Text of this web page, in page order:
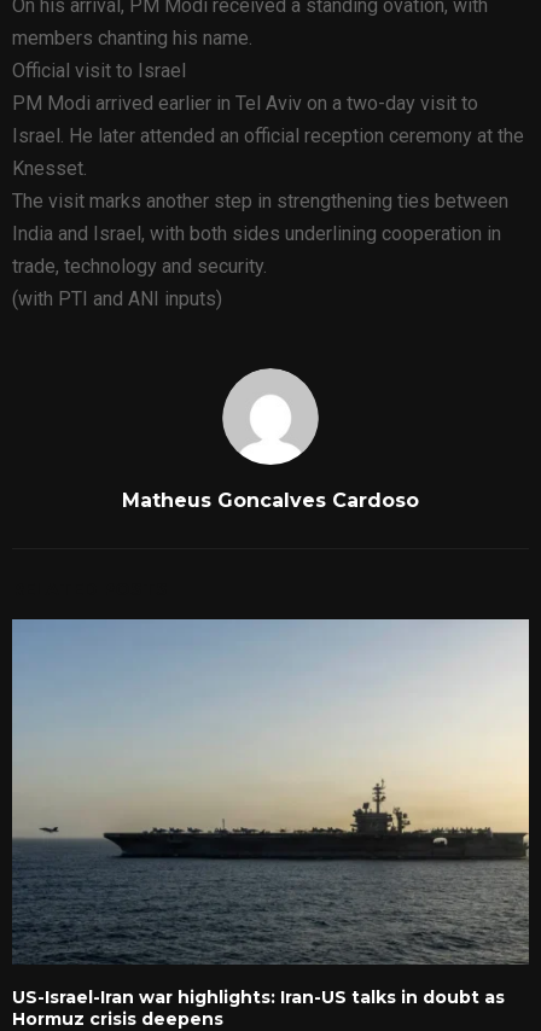
On his arrival, PM Modi received a standing ovation, with
members chanting his name.
Official visit to Israel
PM Modi arrived earlier in Tel Aviv on a two-day visit to
Israel. He later attended an official reception ceremony at the
Knesset.
The visit marks another step in strengthening ties between
India and Israel, with both sides underlining cooperation in
trade, technology and security.
(with PTI and ANI inputs)
Matheus Goncalves Cardoso
US-Israel-Iran war highlights: Iran-US talks in doubt as
Hormuz crisis deepens